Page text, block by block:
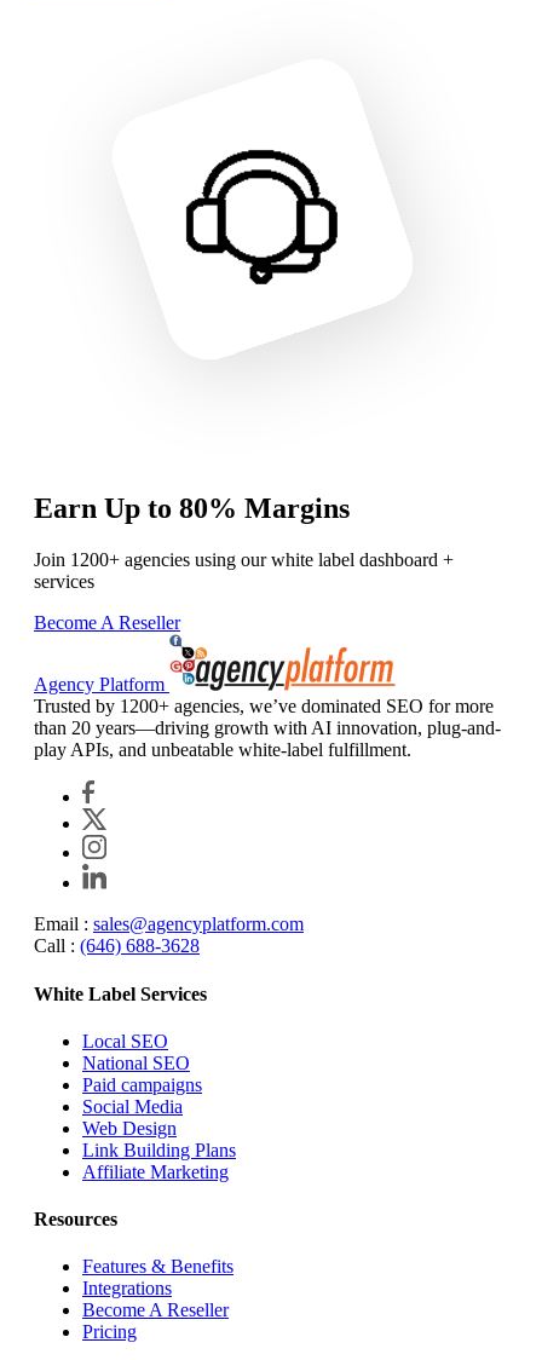
Earn Up to 80% Margins
Join 1200+ agencies using our white label dashboard +
services
Become A Reseller
Agency Platform
Trusted by 1200+ agencies, we’ve dominated SEO for more
than 20 years—driving growth with AI innovation, plug-and-
play APIs, and unbeatable white-label fulfillment.
Email : sales@agencyplatform.com
Call : (646) 688-3628
White Label Services
Local SEO
National SEO
Paid campaigns
Social Media
Web Design
Link Building Plans
Affiliate Marketing
Resources
Features & Benefits
Integrations
Become A Reseller
Pricing